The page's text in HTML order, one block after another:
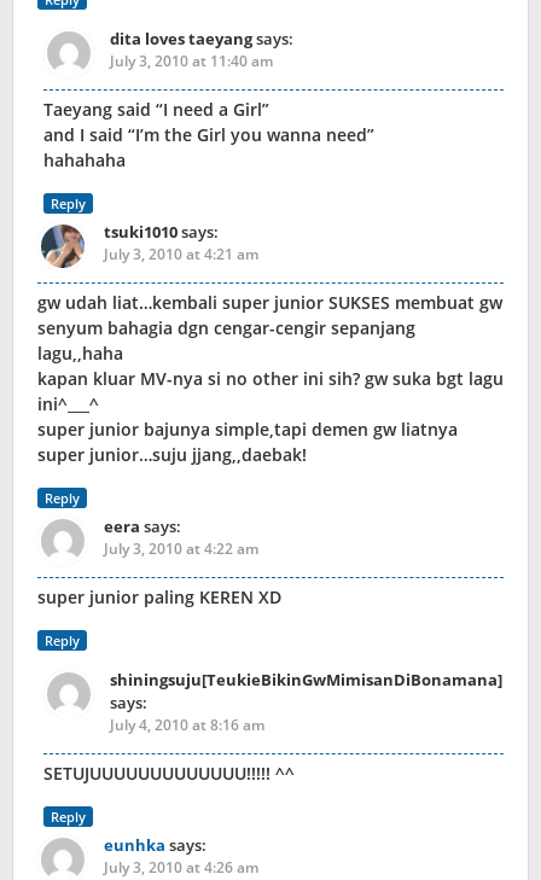
dita loves taeyangsays:
July 3, 2010 at 11:40 am
Taeyang said “I need a Girl”
and I said “I’m the Girl you wanna need”
hahahaha
Reply
tsuki1010says:
July 3, 2010 at 4:21 am
gw udah liat…kembali super junior SUKSES membuat gw
senyum bahagia dgn cengar-cengir sepanjang
lagu,,haha
kapan kluar MV-nya si no other ini sih? gw suka bgt lagu
ini^___^
super junior bajunya simple,tapi demen gw liatnya
super junior…suju jjang,,daebak!
Reply
eera says:
July 3, 2010 at 4:22 am
super junior paling KEREN XD
Reply
shiningsuju[TeukieBikinGwMimisanDiBonamana]
says:
July 4, 2010 at 8:16 am
SETUJUUUUUUUUUUUUU!!!!! ^^
Reply
eunhka says:
July 3, 2010 at 4:26 am